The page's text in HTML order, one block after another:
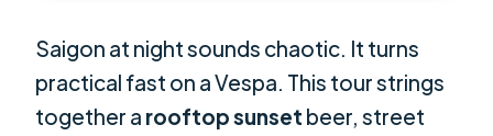
Saigon at night sounds chaotic. It turns
practical fast on a Vespa. This tour strings
together a rooftop sunset beer, street